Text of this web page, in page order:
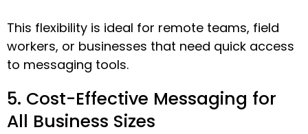
This flexibility is ideal for remote teams, field
workers, or businesses that need quick access
to messaging tools.
5. Cost-Effective Messaging for
All Business Sizes